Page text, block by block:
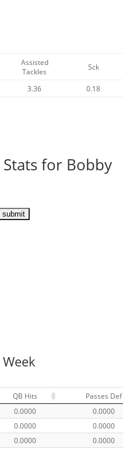
Assisted
Tackles
Sck
3.36 0.18
for Bobby
QB Hits Passes Def
0.0000 0.0000
0.0000 0.0000
0.0000 0.0000